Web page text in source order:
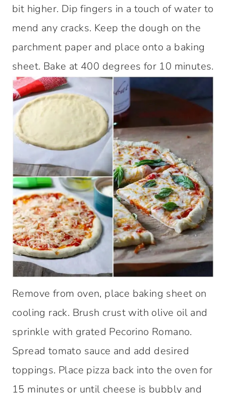
bit higher. Dip fingers in a touch of water to
mend any cracks. Keep the dough on the
parchment paper and place onto a baking
sheet. Bake at 400 degrees for 10 minutes.
Remove from oven, place baking sheet on
cooling rack. Brush crust with olive oil and
sprinkle with grated Pecorino Romano.
Spread tomato sauce and add desired
toppings. Place pizza back into the oven for
15 minutes or until cheese is bubbly and